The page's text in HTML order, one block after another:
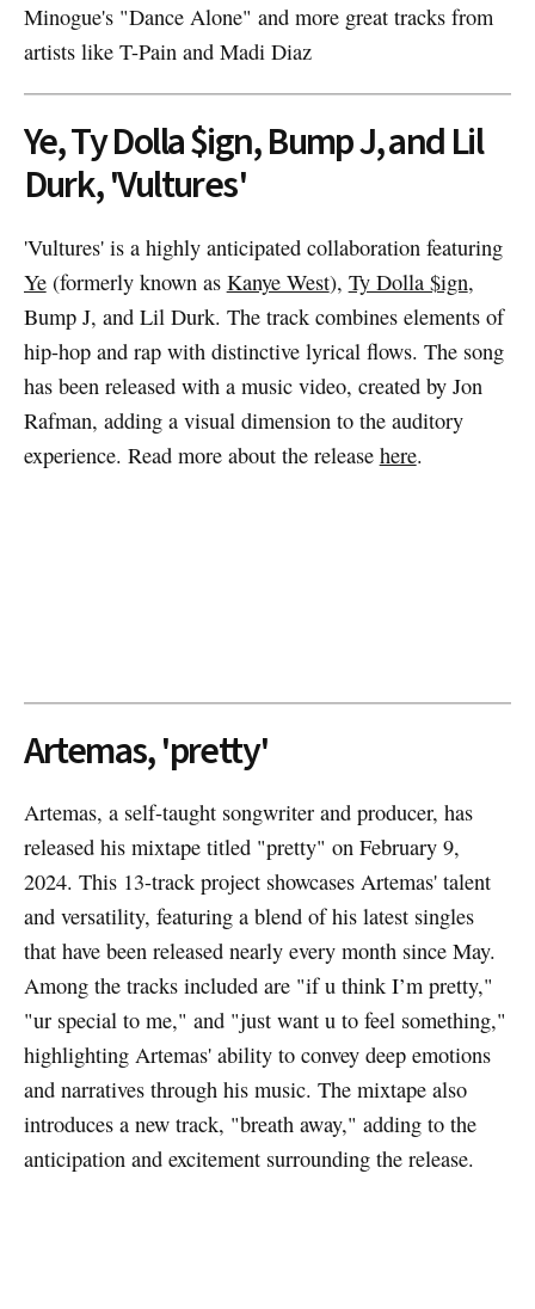
Minogue's "Dance Alone" and more great tracks from
artists like T-Pain and Madi Diaz
Ye, Ty Dolla $ign, Bump J, and Lil
Durk, 'Vultures'
'Vultures' is a highly anticipated collaboration featuring
Ye(formerly known as Kanye West), Ty Dolla $ign,
Bump J, and Lil Durk. The track combines elements of
hip-hop and rap with distinctive lyrical flows. The song
has been released with a music video, created by Jon
Rafman, adding a visual dimension to the auditory
experience. Read more about the release here.
Artemas, 'pretty'
Artemas, a self-taught songwriter and producer, has
released his mixtape titled "pretty" on February 9,
2024. This 13-track project showcases Artemas' talent
and versatility, featuring a blend of his latest singles
that have been released nearly every month since May.
Among the tracks included are "if u think I’m pretty,"
"ur special to me," and "just want u to feel something,"
highlighting Artemas' ability to convey deep emotions
and narratives through his music. The mixtape also
introduces a new track, "breath away," adding to the
anticipation and excitement surrounding the release.